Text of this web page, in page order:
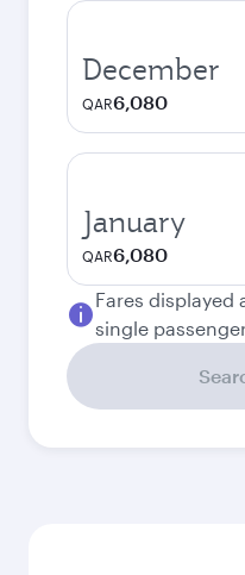
December
QAR6,080
January
QAR6,080
Fares displayed
single